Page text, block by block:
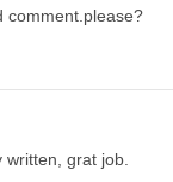
comment.please?
grat job.